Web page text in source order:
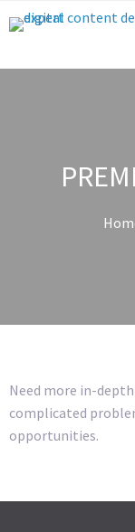
Need more in-
complicated
opportunities.